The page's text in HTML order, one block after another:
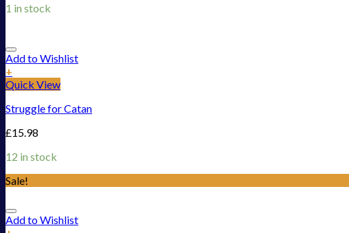
1 in stock
Add to Wishlist
+
Quick View
Struggle for Catan
£15.98
12 in stock
Sale!
Add to Wishlist